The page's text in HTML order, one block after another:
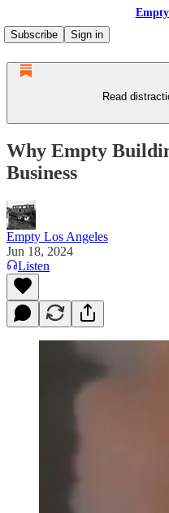
Empty
Subscribe
Sign in
Read
Why Empty
Business
Empty Los Angeles
Jun 18, 2024
Listen